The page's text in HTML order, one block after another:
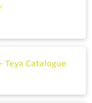
Teya Catalogue